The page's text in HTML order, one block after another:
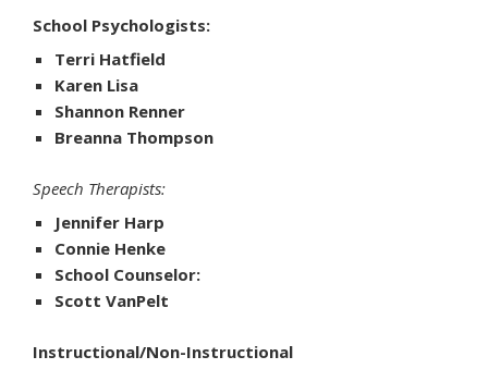
School Psychologists:
Terri Hatfield
Karen Lisa
Shannon Renner
Breanna Thompson
Speech Therapists:
Jennifer Harp
Connie Henke
School Counselor:
Scott VanPelt
Instructional/Non-Instructional